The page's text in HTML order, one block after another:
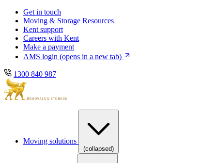
Skip
main
navigation
Skip
content
Get in touch
Moving & Storage Resources
Kent support
Careers with Kent
Make a payment
AMS login (opens in a new tab)
1300 840 987
Moving solutions
(collapsed)